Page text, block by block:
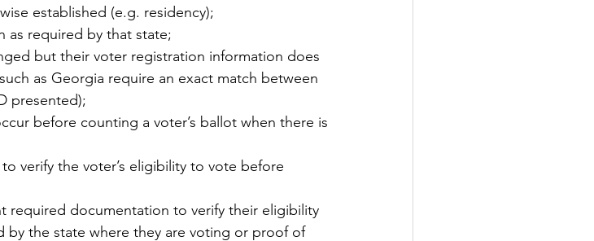
Council Newport Grey Cloud Island Twp
established (e.g. residency);
as required by that state;
but their voter registration information does
as Georgia require an exact match between
presented);
before counting a voter’s ballot when there is
verify the voter’s eligibility to vote before
required documentation to verify their eligibility
by the state where they are voting or proof of